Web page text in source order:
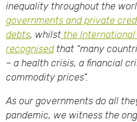
inequality throughout the
governments and private
debts, whilst the
recognised that “many
– a health crisis, a financial
commodity prices”.
As our governments do all
pandemic, we witness the